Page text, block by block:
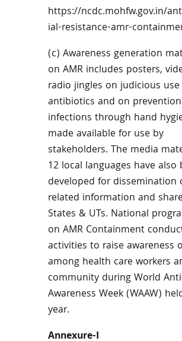
https://ncdc.mohfw.gov.in/
ial-resistance-amr-
(c) Awareness generation
on AMR includes posters,
radio jingles on judicious
antibiotics and on
infections through hand
made available for use by
stakeholders. The media
12 local languages have also
developed for dissemination
related information and
States & UTs. National
on AMR Containment
activities to raise awareness
among health care workers
community during World
Awareness Week (WAAW)
year.
Annexure-I